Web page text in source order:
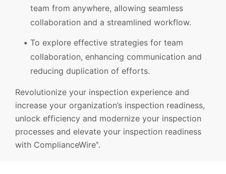
team from anywhere, allowing seamless
collaboration and a streamlined workflow.
To explore effective strategies for team
collaboration, enhancing communication and
reducing duplication of efforts.
Revolutionize your inspection experience and
increase your organization’s inspection readiness,
unlock efficiency and modernize your inspection
processes and elevate your inspection readiness
with ComplianceWire®.